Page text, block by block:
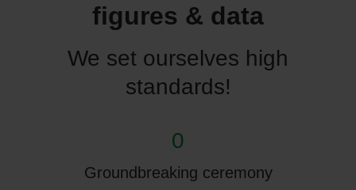
figures & data
We set ourselves high
standards!
0
Groundbreaking ceremony